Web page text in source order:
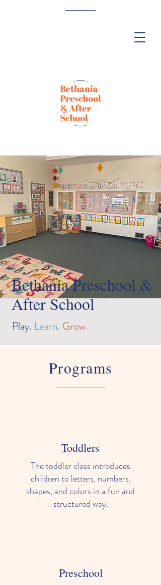
Bethania Preschool &
After School
Play. Learn. Grow.
Programs
Toddlers
The toddler class introduces
children to letters, numbers,
shapes, and colors in a fun and
structured way.
Preschool